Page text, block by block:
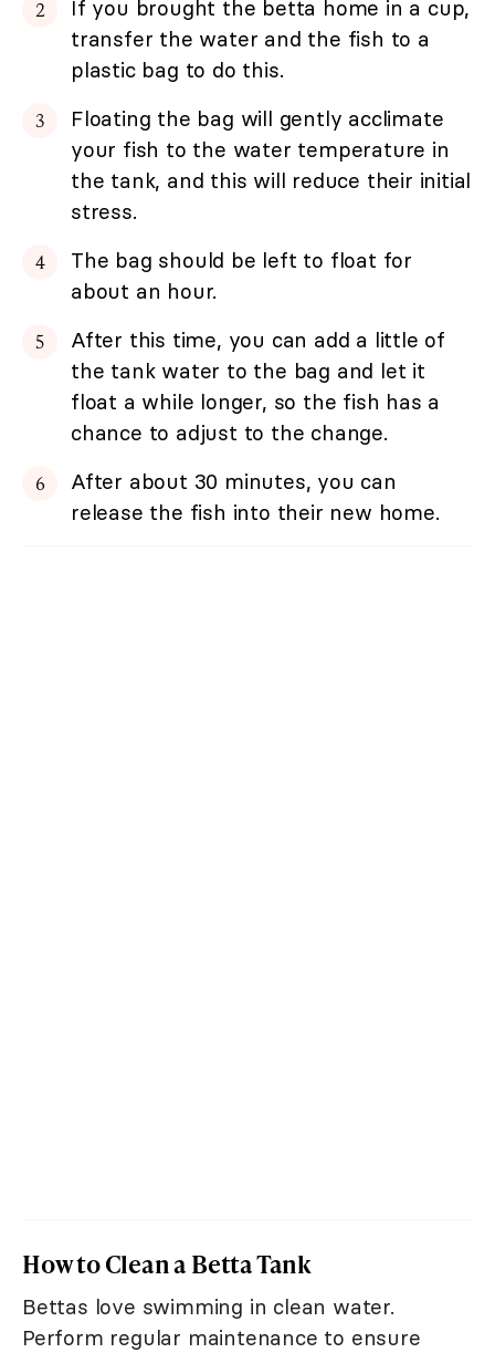
If you brought the betta home in a cup,
transfer the water and the fish to a
plastic bag to do this.
Floating the bag will gently acclimate
your fish to the water temperature in
the tank, and this will reduce their initial
stress.
The bag should be left to float for
about an hour.
After this time, you can add a little of
the tank water to the bag and let it
float a while longer, so the fish has a
chance to adjust to the change.
After about 30 minutes, you can
release the fish into their new home.
How to Clean a Betta Tank
Bettas love swimming in clean water.
Perform regular maintenance to ensure